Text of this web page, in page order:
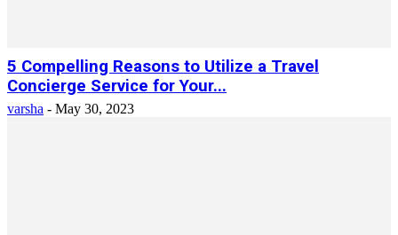
5 Compelling Reasons to Utilize a Travel
Concierge Service for Your...
varsha - May 30, 2023